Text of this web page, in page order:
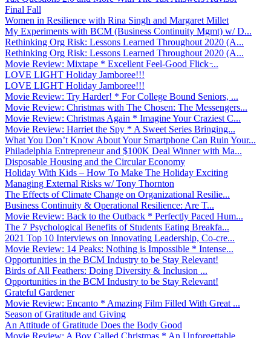
Final Fall
Women in Resilience with Rina Singh and Margaret Millet
My Experiments with BCM (Business Continuity Mgmt) w/ D...
Rethinking Org Risk: Lessons Learned Throughout 2020 (A...
Rethinking Org Risk: Lessons Learned Throughout 2020 (A...
Movie Review: Mixtape * Excellent Feel-Good Flick ̵...
LOVE LIGHT Holiday Jamboree!!!
LOVE LIGHT Holiday Jamboree!!!
Movie Review: Try Harder! * For College Bound Seniors, ...
Movie Review: Christmas with The Chosen: The Messengers...
Movie Review: Christmas Again * Imagine Your Craziest C...
Movie Review: Harriet the Spy * A Sweet Series Bringing...
What You Don’t Know About Your Smartphone Can Ruin Your...
Philadelphia Entrepreneur and $100K Deal Winner with Ma...
Disposable Housing and the Circular Economy
Holiday With Kids – How To Make The Holiday Exciting
Managing External Risks w/ Tony Thornton
The Effects of Climate Change on Organizational Resilie...
Business Continuity & Operational Resilience: Are T...
Movie Review: Back to the Outback * Perfectly Paced Hum...
The 7 Psychological Benefits of Students Eating Breakfa...
2021 Top 10 Interviews on Innovating Leadership, Co-cre...
Movie Review: 14 Peaks: Nothing is Impossible * Intense...
Opportunities in the BCM Industry to be Stay Relevant!
Birds of All Feathers: Doing Diversity & Inclusion ...
Opportunities in the BCM Industry to be Stay Relevant!
Grateful Gardener
Movie Review: Encanto * Amazing Film Filled With Great ...
Season of Gratitude and Giving
An Attitude of Gratitude Does the Body Good
Movie Review: A Boy Called Christmas * An Unforgettable...